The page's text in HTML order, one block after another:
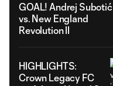
GOAL! Andrej Subotić
vs. New England
Revolution II
HIGHLIGHTS:
Crown Legacy FC